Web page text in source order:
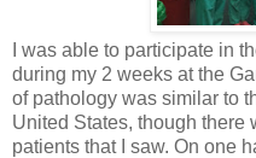
I was able to participate in
during my 2 weeks at the
of pathology was similar to
United States, though there
patients that I saw. On one